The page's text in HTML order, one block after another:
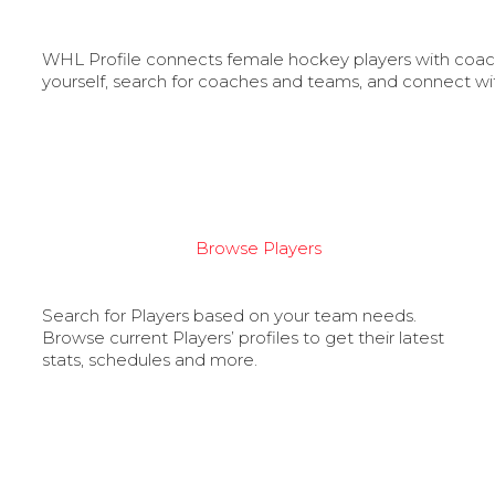
WHL Profile connects female hockey players with
yourself, search for coaches and teams, and connect
Browse Players
Search for Players based on your team needs.
Browse current Players’ profiles to get their latest
stats, schedules and more.